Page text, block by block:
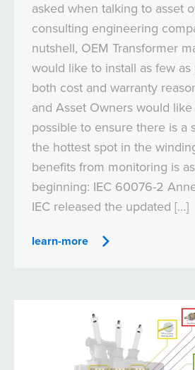
asked when talking to asset
consulting engineering
nutshell, OEM Transformer
would like to install as few
both cost and warranty
and Asset Owners would like
possible to ensure there is a
the hottest spot in the
benefits from monitoring is
beginning: IEC 60076-2
IEC released the updated […]
learn-more